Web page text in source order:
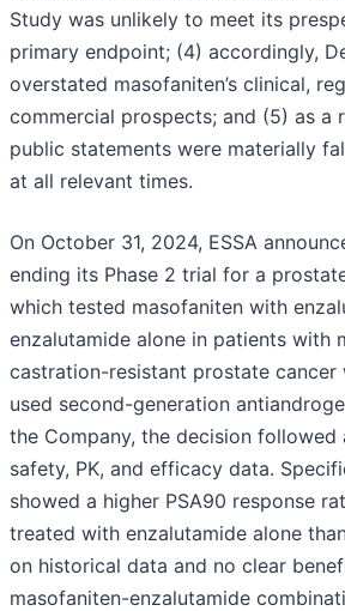
Study was unlikely to meet its
primary endpoint; (4) accordingly,
overstated masofaniten’s clinical,
commercial prospects; and (5) as a
public statements were materially
at all relevant times.
On October 31, 2024, ESSA
ending its Phase 2 trial for a
which tested masofaniten with
enzalutamide alone in patients with
castration-resistant prostate cancer
used second-generation
the Company, the decision
safety, PK, and efficacy data.
showed a higher PSA90 response
treated with enzalutamide alone
on historical data and no clear
masofaniten-enzalutamide